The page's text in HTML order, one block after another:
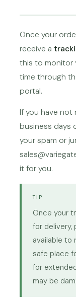
Once your
receive a
this to monitor
time through
portal.
If you have not
business days
your spam or
it for you.
TIP
Once your
for delivery,
available to
safe place
for
may be